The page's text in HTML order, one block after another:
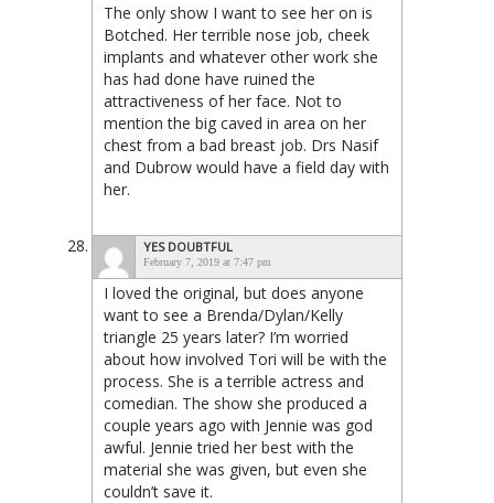
The only show I want to see her on is
Botched. Her terrible nose job, cheek
implants and whatever other work she
has had done have ruined the
attractiveness of her face. Not to
mention the big caved in area on her
chest from a bad breast job. Drs Nasif
and Dubrow would have a field day with
her.
YES DOUBTFUL
February 7, 2019 at 7:47 pm
I loved the original, but does anyone
want to see a Brenda/Dylan/Kelly
triangle 25 years later? I’m worried
about how involved Tori will be with the
process. She is a terrible actress and
comedian. The show she produced a
couple years ago with Jennie was god
awful. Jennie tried her best with the
material she was given, but even she
couldn’t save it.